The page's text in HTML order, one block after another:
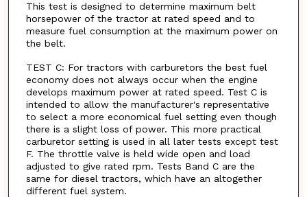
This test is designed to determine maximum belt
horsepower of the tractor at rated speed and to
measure fuel consumption at the maximum power on
the belt.
TEST C: For tractors with carburetors the best fuel
economy does not always occur when the engine
develops maximum power at rated speed. Test C is
intended to allow the manufacturer's representative
to select a more economical fuel setting even though
there is a slight loss of power. This more practical
carburetor setting is used in all later tests except test
F. The throttle valve is held wide open and load
adjusted to give rated rpm. Tests Band C are the
same for diesel tractors, which have an altogether
different fuel system.